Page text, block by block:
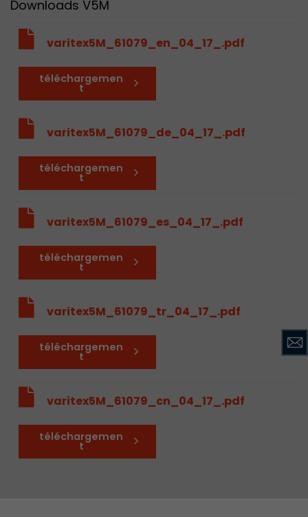
Downloads V5M
varitex5M_61079_en_04_17_.pdf
téléchargemen
t
varitex5M_61079_de_04_17_.pdf
téléchargemen
t
varitex5M_61079_es_04_17_.pdf
téléchargemen
t
varitex5M_61079_tr_04_17_.pdf
téléchargemen
t
varitex5M_61079_cn_04_17_.pdf
téléchargemen
t